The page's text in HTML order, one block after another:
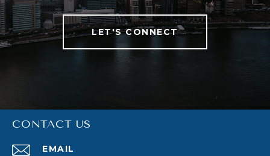
LET'S CONNECT
CONTACT US
EMAIL